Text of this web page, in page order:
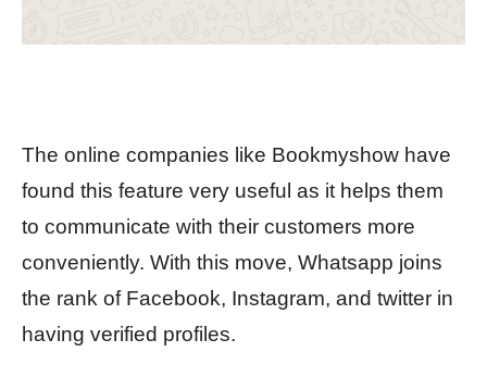
The online companies like Bookmyshow have
found this feature very useful as it helps them
to communicate with their customers more
conveniently. With this move, Whatsapp joins
the rank of Facebook, Instagram, and twitter in
having verified profiles.